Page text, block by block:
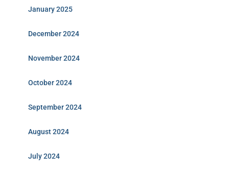
January 2025
December 2024
November 2024
October 2024
September 2024
August 2024
July 2024